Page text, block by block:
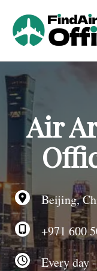
t
Air
Beijing,
+971 600
Every day -